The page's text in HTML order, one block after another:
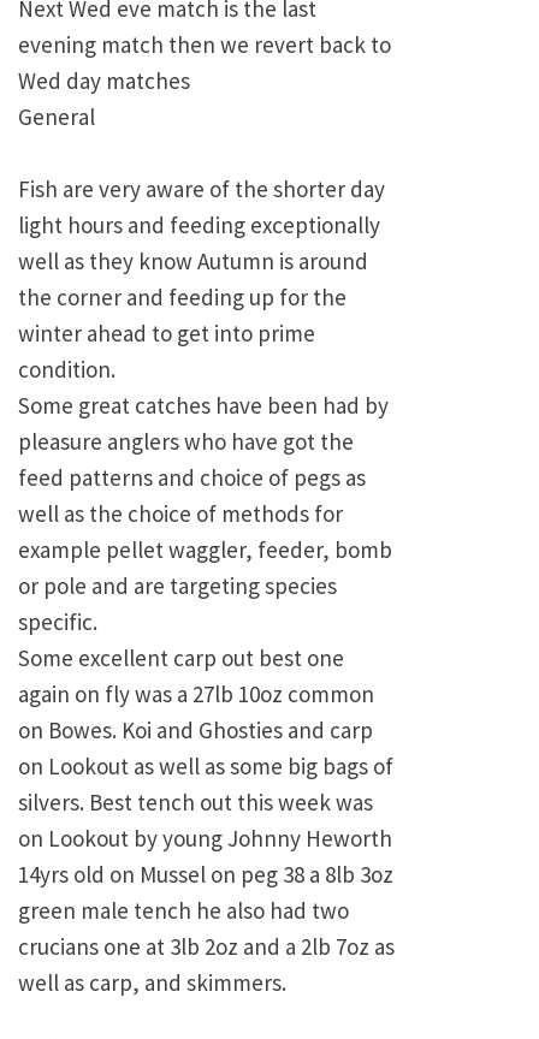
Next Wed eve match is the last
evening match then we revert back to
Wed day matches
General
Fish are very aware of the shorter day
light hours and feeding exceptionally
well as they know Autumn is around
the corner and feeding up for the
winter ahead to get into prime
condition.
Some great catches have been had by
pleasure anglers who have got the
feed patterns and choice of pegs as
well as the choice of methods for
example pellet waggler, feeder, bomb
or pole and are targeting species
specific.
Some excellent carp out best one
again on fly was a 27lb 10oz common
on Bowes. Koi and Ghosties and carp
on Lookout as well as some big bags of
silvers. Best tench out this week was
on Lookout by young Johnny Heworth
14yrs old on Mussel on peg 38 a 8lb 3oz
green male tench he also had two
crucians one at 3lb 2oz and a 2lb 7oz as
well as carp, and skimmers.